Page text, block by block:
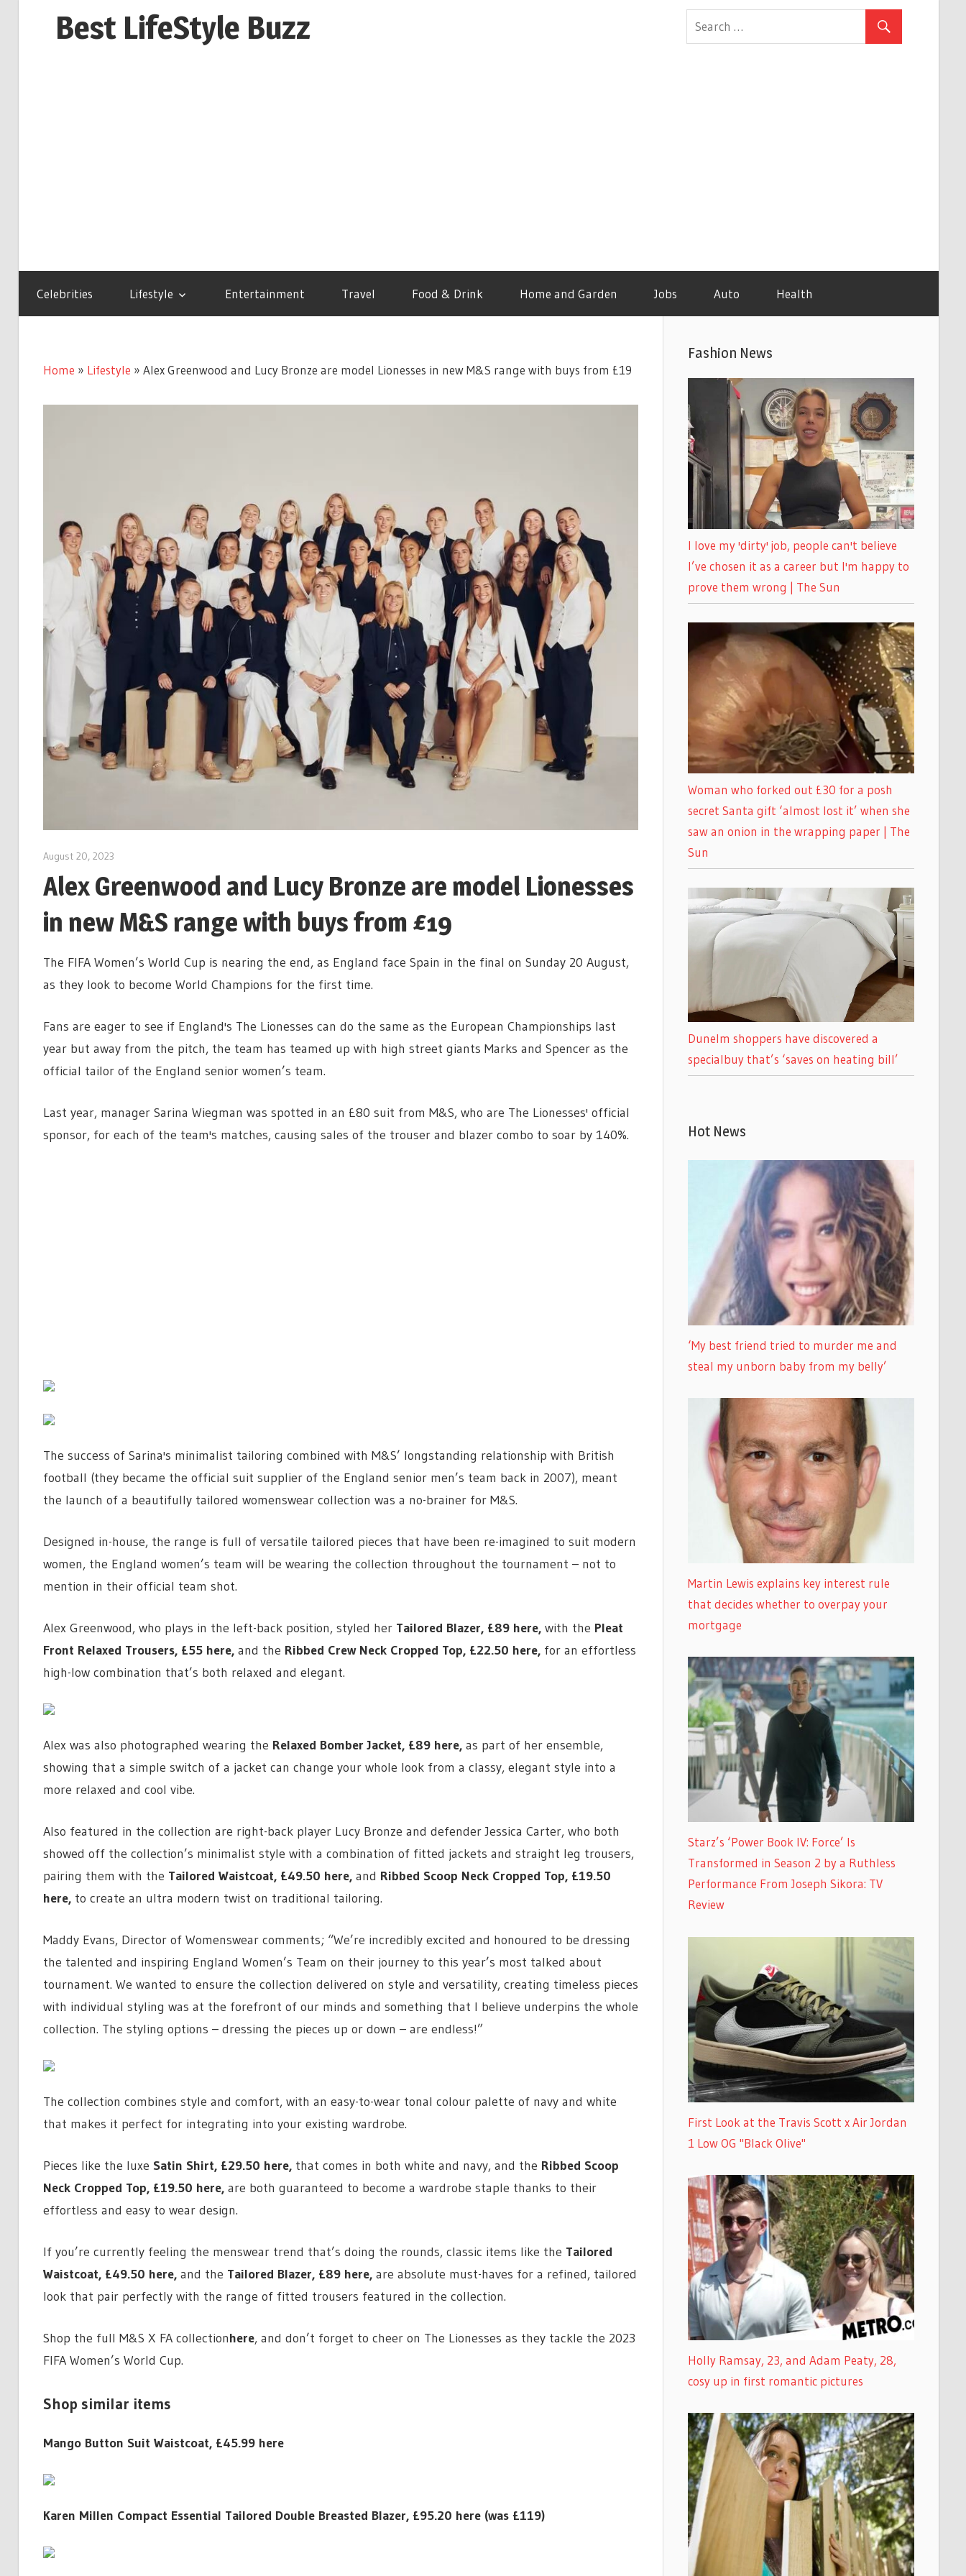
Best LifeStyle Buzz
Celebrities Lifestyle Entertainment Travel Food & Drink Home and Garden Jobs Auto Health
Home » Lifestyle » Alex Greenwood and Lucy Bronze are model Lionesses in new M&S range with buys from £19
August 20, 2023
Alex Greenwood and Lucy Bronze are model Lionesses
in new M&S range with buys from £19
The FIFA Women’s World Cup is nearing the end, as England face Spain in the final on Sunday 20 August,
as they look to become World Champions for the first time.
Fans are eager to see if England's The Lionesses can do the same as the European Championships last
year but away from the pitch, the team has teamed up with high street giants Marks and Spencer as the
official tailor of the England senior women’s team.
Last year, manager Sarina Wiegman was spotted in an £80 suit from M&S, who are The Lionesses' official
sponsor, for each of the team's matches, causing sales of the trouser and blazer combo to soar by 140%.
The success of Sarina's minimalist tailoring combined with M&S’ longstanding relationship with British
football (they became the official suit supplier of the England senior men’s team back in 2007), meant
the launch of a beautifully tailored womenswear collection was a no-brainer for M&S.
Designed in-house, the range is full of versatile tailored pieces that have been re-imagined to suit modern
women, the England women’s team will be wearing the collection throughout the tournament – not to
mention in their official team shot.
Alex Greenwood, who plays in the left-back position, styled her Tailored Blazer, £89 here,with the Pleat
Front Relaxed Trousers, £55 here,and the Ribbed Crew Neck Cropped Top, £22.50 here,for an effortless
high-low combination that’s both relaxed and elegant.
Alex was also photographed wearing the Relaxed Bomber Jacket, £89 here,as part of her ensemble,
showing that a simple switch of a jacket can change your whole look from a classy, elegant style into a
more relaxed and cool vibe.
Also featured in the collection are right-back player Lucy Bronze and defender Jessica Carter, who both
showed off the collection’s minimalist style with a combination of fitted jackets and straight leg trousers,
pairing them with the Tailored Waistcoat, £49.50 here,and Ribbed Scoop Neck Cropped Top, £19.50
here,to create an ultra modern twist on traditional tailoring.
Maddy Evans, Director of Womenswear comments; “We’re incredibly excited and honoured to be dressing
the talented and inspiring England Women’s Team on their journey to this year’s most talked about
tournament. We wanted to ensure the collection delivered on style and versatility, creating timeless pieces
with individual styling was at the forefront of our minds and something that I believe underpins the whole
collection. The styling options – dressing the pieces up or down – are endless!”
The collection combines style and comfort, with an easy-to-wear tonal colour palette of navy and white
that makes it perfect for integrating into your existing wardrobe.
Pieces like the luxe Satin Shirt, £29.50 here,that comes in both white and navy, and the Ribbed Scoop
Neck Cropped Top, £19.50 here,are both guaranteed to become a wardrobe staple thanks to their
effortless and easy to wear design.
If you’re currently feeling the menswear trend that’s doing the rounds, classic items like the Tailored
Waistcoat, £49.50 here,and the Tailored Blazer, £89 here,are absolute must-haves for a refined, tailored
look that pair perfectly with the range of fitted trousers featured in the collection.
Shop the full M&S X FA collectionhere, and don’t forget to cheer on The Lionesses as they tackle the 2023
FIFA Women’s World Cup.
Shop similar items
Mango Button Suit Waistcoat, £45.99 here
Karen Millen Compact Essential Tailored Double Breasted Blazer, £95.20 here (was £119)
Fashion News
I love my 'dirty' job, people can't believe
I’ve chosen it as a career but I'm happy to
prove them wrong | The Sun
Woman who forked out £30 for a posh
secret Santa gift ‘almost lost it’ when she
saw an onion in the wrapping paper | The
Sun
Dunelm shoppers have discovered a
specialbuy that’s ‘saves on heating bill’
Hot News
‘My best friend tried to murder me and
steal my unborn baby from my belly’
Martin Lewis explains key interest rule
that decides whether to overpay your
mortgage
Starz’s ‘Power Book IV: Force’ Is
Transformed in Season 2 by a Ruthless
Performance From Joseph Sikora: TV
Review
First Look at the Travis Scott x Air Jordan
1 Low OG "Black Olive"
Holly Ramsay, 23, and Adam Peaty, 28,
cosy up in first romantic pictures